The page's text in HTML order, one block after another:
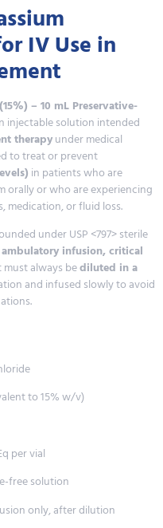
IV Use in
– 10 mL Preservative-
injectable solution intended
therapyunder medical
to treat or prevent
in patients who are
orally or who are experiencing
medication, or fluid loss.
under USP <797> sterile
infusion, critical
must always bediluted in a
and infused slowly to avoid
to 15% w/v)
per vial
free solution
only, after dilution